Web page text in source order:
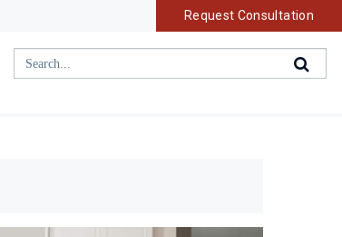
Request Consultation